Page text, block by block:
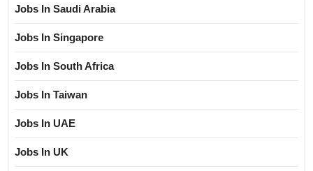
Jobs In Saudi Arabia
Jobs In Singapore
Jobs In South Africa
Jobs In Taiwan
Jobs In UAE
Jobs In UK